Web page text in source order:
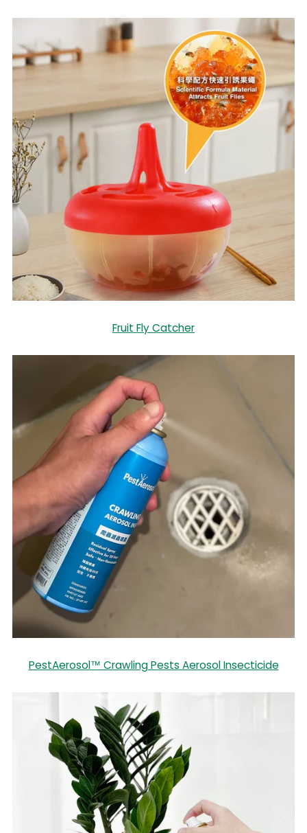
Fruit Fly Catcher
PestAerosol™ Crawling Pests Aerosol Insecticide